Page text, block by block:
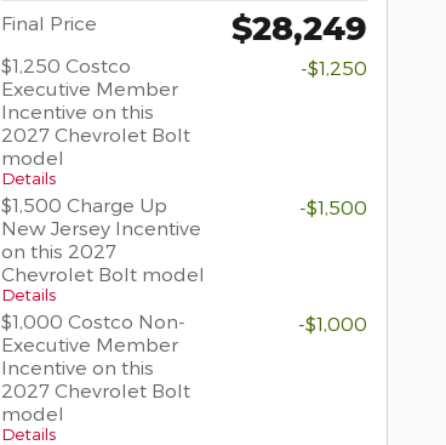
Final Price $28,249
$1,250 Costco
Executive Member
Incentive on this
2027 Chevrolet Bolt
model
Details
-$1,250
$1,500 Charge Up
New Jersey Incentive
on this 2027
Chevrolet Bolt model
Details
-$1,500
$1,000 Costco Non-
Executive Member
Incentive on this
2027 Chevrolet Bolt
model
Details
-$1,000